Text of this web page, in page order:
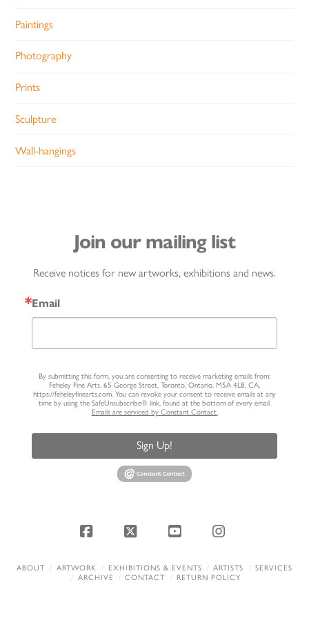
Paintings
Photography
Prints
Sculpture
Wall-hangings
Join our mailing list
Receive notices for new artworks, exhibitions and news.
Email
By submitting this form, you are consenting to receive marketing emails from:
Feheley Fine Arts, 65 George Street, Toronto, Ontario, M5A 4L8, CA,
https://feheleyfinearts.com. You can revoke your consent to receive emails at any
time by using the SafeUnsubscribe® link, found at the bottom of every email.
Emails are serviced by Constant Contact.
Sign Up!
Facebook
X YouTubeInstagram
ABOUT ARTWORK EXHIBITIONS & EVENTS ARTISTS
SERVICES
ARCHIVE
CONTACT RETURN POLICY